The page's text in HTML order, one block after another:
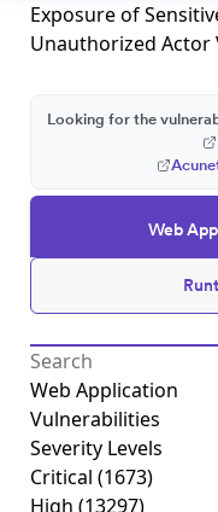
Exposure of
Unauthorized Actor
Web
Looking for the
Web Application
Vulnerabilities
Severity Levels
Critical (1673)
High (13297)